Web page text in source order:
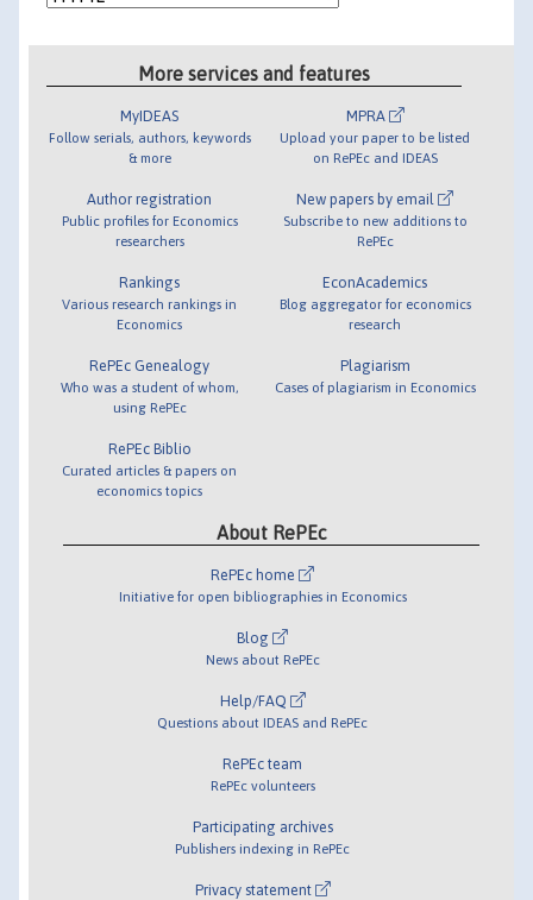
More services and features
MyIDEAS
Follow serials, authors, keywords
& more
Author registration
Public profiles for Economics
researchers
Rankings
Various research rankings in
Economics
RePEc Genealogy
Who was a student of whom,
using RePEc
RePEc Biblio
Curated articles & papers on
economics topics
MPRA
Upload your paper to be listed
on RePEc and IDEAS
New papers by email
Subscribe to new additions to
RePEc
EconAcademics
Blog aggregator for economics
research
Plagiarism
Cases of plagiarism in Economics
About RePEc
RePEc home
Initiative for open bibliographies in Economics
Blog
News about RePEc
Help/FAQ
Questions about IDEAS and RePEc
RePEc team
RePEc volunteers
Participating archives
Publishers indexing in RePEc
Privacy statement